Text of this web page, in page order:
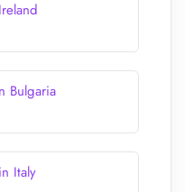
Bulgaria
Italy